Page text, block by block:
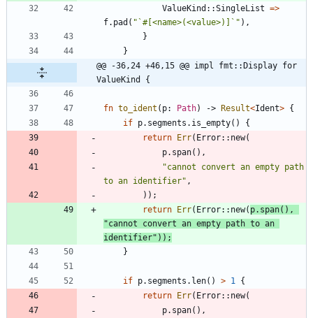
ValueKind ::SingleList =>
f. pad ( " `#[<name>(<value>)]` " ) ,
}
}
@@ -36,24 +46,15 @@ impl fmt::Display for
ValueKind {
fn to_ident ( p: Path) -> Result<Ident> {
if p. segments . is_empty( )
{
return Err( Error:: new(
p. span( ) ,
"cannot convert an empty path
to an identifier" ,
) ) ;
return Err( Error:: new( p. span( ) ,
"cannot convert an empty path to an
identifier" ) ) ;
}
if p. segments . len( ) > 1
{
return Err( Error:: new(
p. span( ) ,